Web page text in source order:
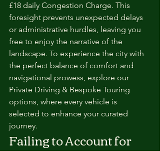
£18 daily Congestion Charge. This
foresight prevents unexpected delays
or administrative hurdles, leaving you
free to enjoy the narrative of the
landscape. To experience the city with
the perfect balance of comfort and
navigational prowess, explore our
Private Driving & Bespoke Touring
options, where every vehicle is
selected to enhance your curated
journey.
Failing to Account for